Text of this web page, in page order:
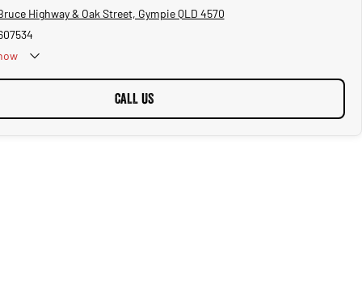
Highway & Oak Street, Gympie QLD 4570
CALL US